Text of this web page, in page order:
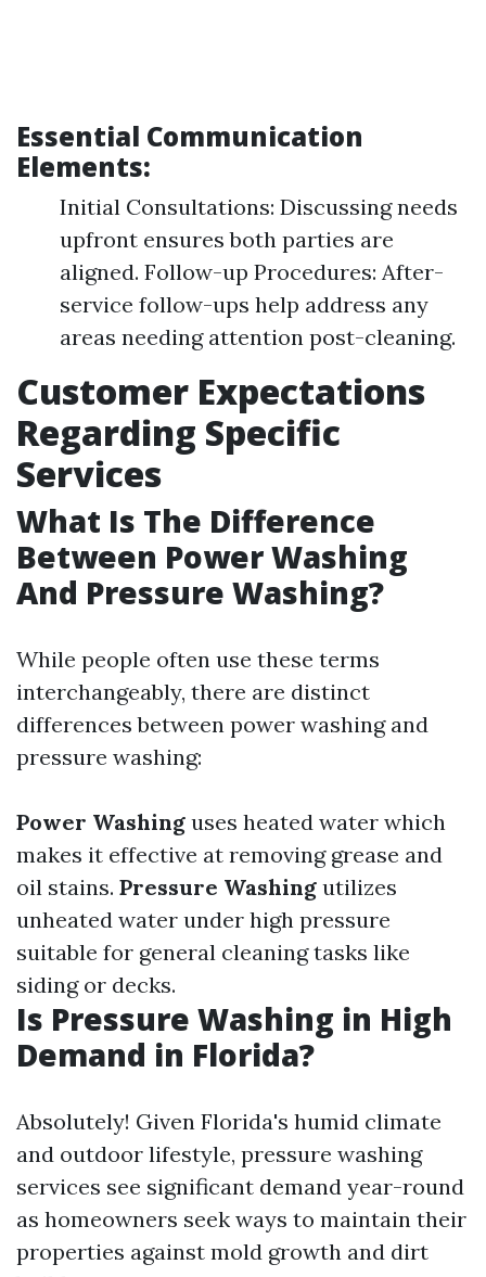
Essential Communication
Elements:
Initial Consultations: Discussing needs
upfront ensures both parties are
aligned. Follow-up Procedures: After-
service follow-ups help address any
areas needing attention post-cleaning.
Customer Expectations
Regarding Specific
Services
What Is The Difference
Between Power Washing
And Pressure Washing?
While people often use these terms
interchangeably, there are distinct
differences between power washing and
pressure washing:
Power Washing uses heated water which
makes it effective at removing grease and
oil stains. Pressure Washing utilizes
unheated water under high pressure
suitable for general cleaning tasks like
siding or decks.
Is Pressure Washing in High
Demand in Florida?
Absolutely! Given Florida's humid climate
and outdoor lifestyle, pressure washing
services see significant demand year-round
as homeowners seek ways to maintain their
properties against mold growth and dirt